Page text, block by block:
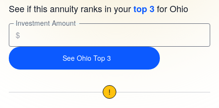
See if this annuity ranks in yourtop 3for Ohio
Investment Amount
$
See Ohio Top 3
!